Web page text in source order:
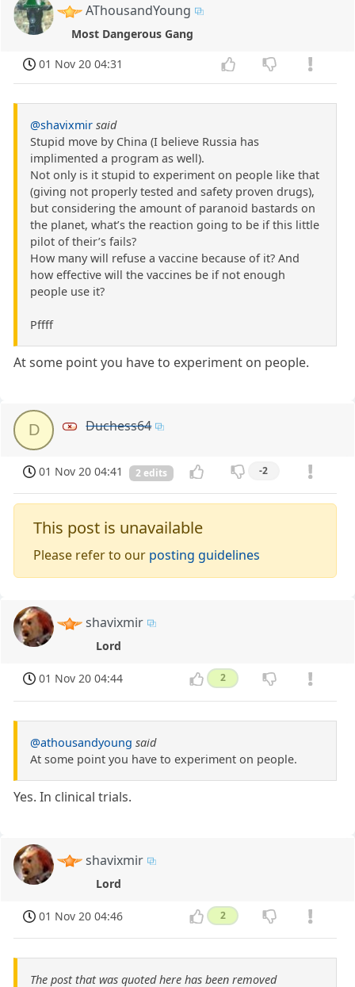
AThousandYoung
Most Dangerous Gang
01 Nov 20 04:31
@shavixmir said
Stupid move by China (I believe Russia has
implimented a program as well).
Not only is it stupid to experiment on people like that
(giving not properly tested and safety proven drugs),
but considering the amount of paranoid bastards on
the planet, what’s the reaction going to be if this little
pilot of their’s fails?
How many will refuse a vaccine because of it? And
how effective will the vaccines be if not enough
people use it?
Pffff
At some point you have to experiment on people.
D Duchess64
01 Nov 20 04:41 2 edits -2
This post is unavailable
Please refer to our posting guidelines
shavixmir
Lord
01 Nov 20 04:44 2
@athousandyoung said
At some point you have to experiment on people.
Yes. In clinical trials.
shavixmir
Lord
01 Nov 20 04:46 2
The post that was quoted here has been removed